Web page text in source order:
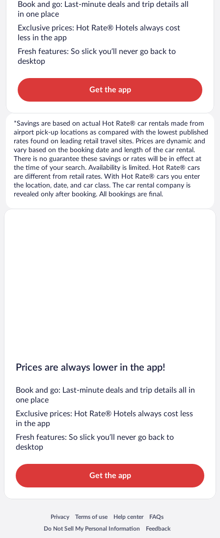
Book and go: Last-minute deals and trip details all
in one place
Exclusive prices: Hot Rate® Hotels always cost
less in the app
Fresh features: So slick you’ll never go back to
desktop
Get the app
*Savings are based on actual Hot Rate® car rentals made from
airport pick-up locations as compared with the lowest published
rates found on leading retail travel sites. Prices are dynamic and
vary based on the booking date and length of the car rental.
There is no guarantee these savings or rates will be in effect at
the time of your search. Availability is limited. Hot Rate® cars
are different from retail rates. With Hot Rate® cars you enter
the location, date, and car class. The car rental company is
revealed only after booking. All bookings are final.
Prices are always lower in the app!
Book and go: Last-minute deals and trip details all in
one place
Exclusive prices: Hot Rate® Hotels always cost less
in the app
Fresh features: So slick you’ll never go back to
desktop
Get the app
Privacy
Opens in a new window
Terms of use
Opens in a new window
Help center
Opens in a new window
FAQs
Opens in a new window
Do Not Sell My Personal Information
Opens in a new window Feedback
Opens in a new window